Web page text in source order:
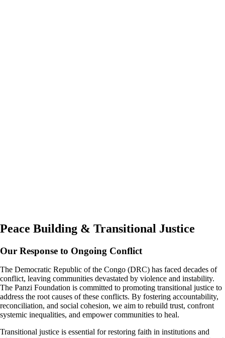
Peace Building & Transitional Justice
Our Response to Ongoing Conflict
The Democratic Republic of the Congo (DRC) has faced decades of
conflict, leaving communities devastated by violence and instability.
The Panzi Foundation is committed to promoting transitional justice to
address the root causes of these conflicts. By fostering accountability,
reconciliation, and social cohesion, we aim to rebuild trust, confront
systemic inequalities, and empower communities to heal.
Transitional justice is essential for restoring faith in institutions and